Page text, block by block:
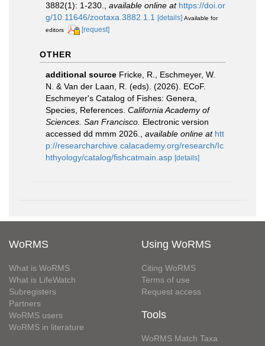
3882(1): 1-230.
available online at https://doi.or
g/10.11646/zootaxa.3882.1.1
[details] Available for
editors
[request]
OTHER
additional source Fricke, R., Eschmeyer, W.
N. & Van der Laan, R. (eds). (2026). ECoF.
Eschmeyer's Catalog of Fishes: Genera,
Species, References. California Academy of
Sciences. San Francisco. Electronic version
accessed dd mmm 2026.
available online at htt
p://researcharchive.calacademy.org/research/Ic
hthyology/catalog/fishcatmain.asp [details]
WoRMS
What is WoRMS
What is LifeWatch
Subregisters
Partners
WoRMS users
WoRMS in literature
Using WoRMS
Citing WoRMS
Terms of use
Request access
Tools
WoRMS Match Taxa